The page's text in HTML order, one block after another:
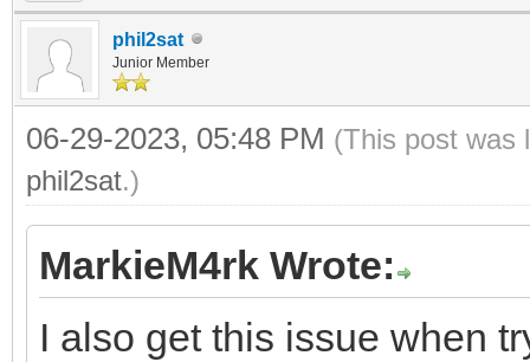
phil2sat
Junior Member
06-29-2023, 05:48 PM (This post was
phil2sat.)
MarkieM4rk Wrote:
I also get this issue when